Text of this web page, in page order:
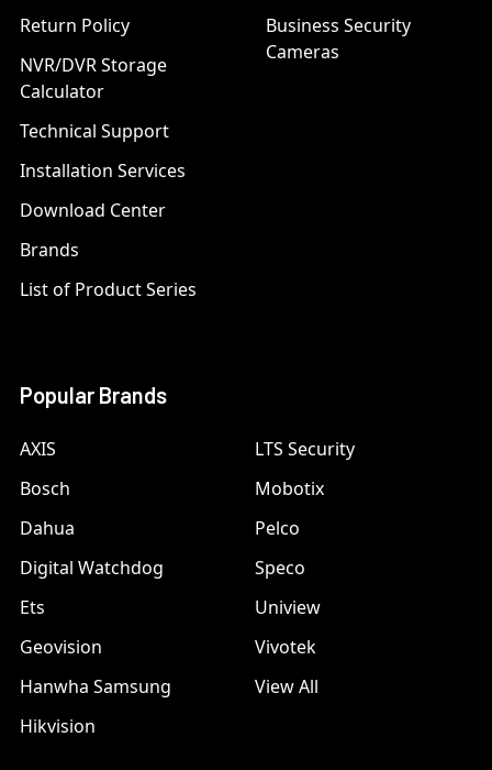
Return Policy
NVR/DVR Storage
Calculator
Technical Support
Installation Services
Download Center
Brands
List of Product Series
Business Security
Cameras
Popular Brands
AXIS
Bosch
Dahua
Digital Watchdog
Ets
Geovision
Hanwha Samsung
Hikvision
LTS Security
Mobotix
Pelco
Speco
Uniview
Vivotek
View All